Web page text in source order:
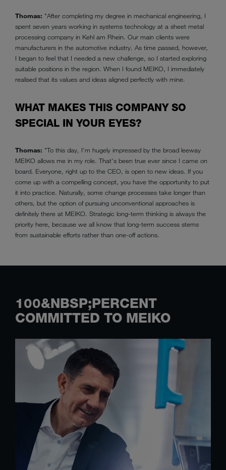
Thomas: "After completing my degree in mechanical engineering, I
spent seven years working in systems technology at a sheet metal
processing company in Kehl am Rhein. Our main clients were
manufacturers in the automotive industry. As time passed, however,
I began to feel that I needed a new challenge, so I started exploring
suitable positions in the region. When I found MEIKO, I immediately
realised that its values and ideas aligned perfectly with mine.
WHAT MAKES THIS COMPANY SO
SPECIAL IN YOUR EYES?
Thomas: "To this day, I'm hugely impressed by the broad leeway
MEIKO allows me in my role. That's been true ever since I came on
board. Everyone, right up to the CEO, is open to new ideas. If you
come up with a compelling concept, you have the opportunity to put
it into practice. Naturally, some change processes take longer than
others, but the option of pursuing unconventional approaches is
definitely there at MEIKO. Strategic long-term thinking is always the
priority here, because we all know that long-term success stems
from sustainable efforts rather than one-off actions.
100&NBSP;PERCENT
COMMITTED TO MEIKO